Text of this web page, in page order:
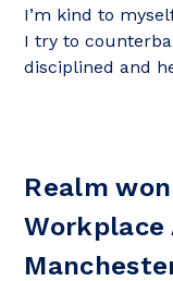
I’m kind to
I try to
disciplined and
Realm